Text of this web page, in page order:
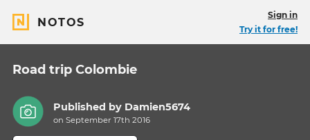
NOTOS
Sign in
Try it for free!
Road trip Colombie
Published by Damien5674
on September 17th 2016